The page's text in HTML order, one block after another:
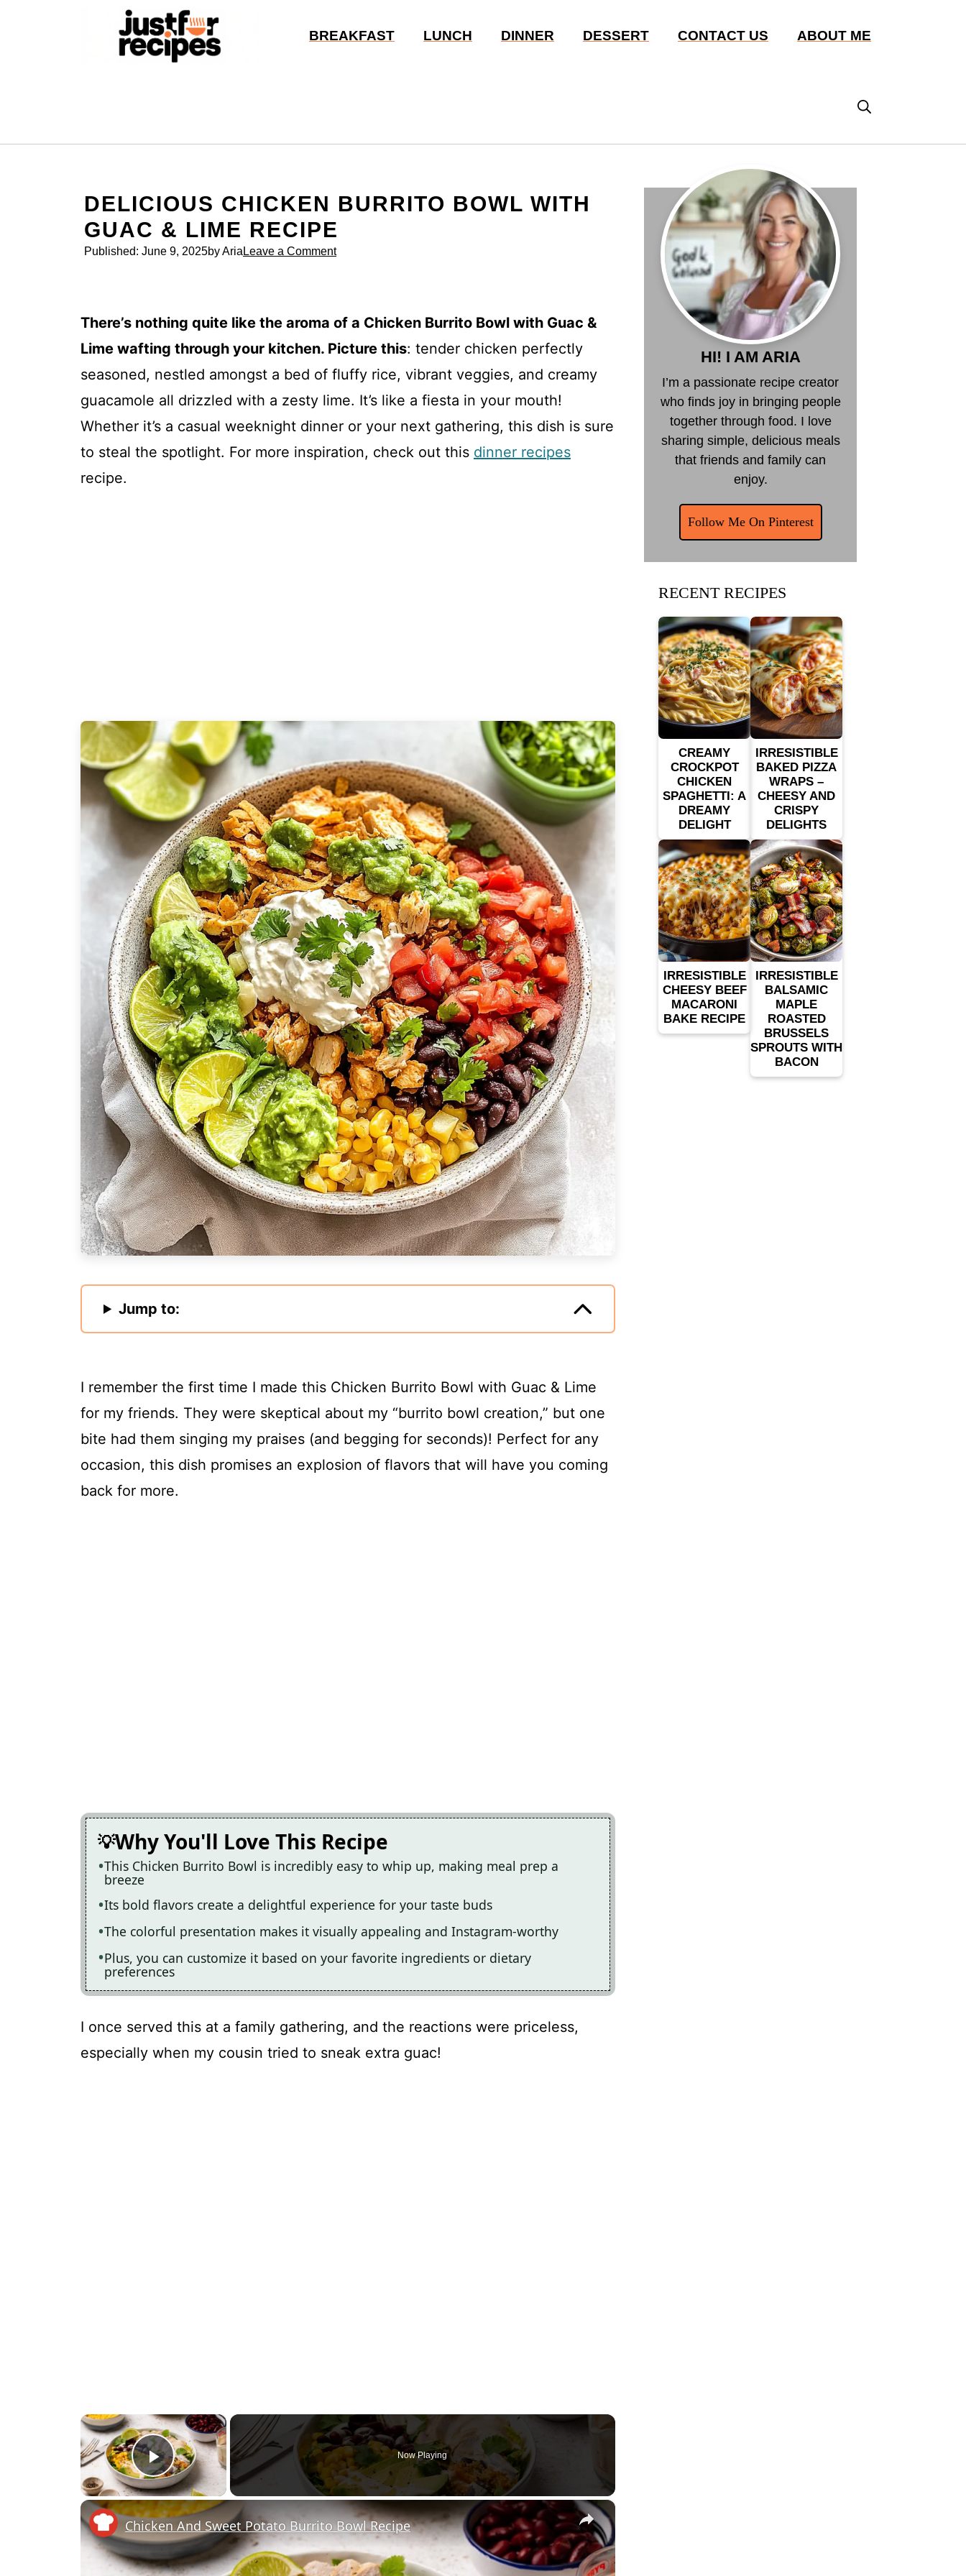
BREAKFAST LUNCH DINNER DESSERT CONTACT US ABOUT ME
DELICIOUS CHICKEN BURRITO BOWL WITH
GUAC & LIME RECIPE
Published: June 9, 2025by Aria Leave a Comment
There’s nothing quite like the aroma of a Chicken Burrito Bowl with Guac &
Lime wafting through your kitchen. Picture this: tender chicken perfectly
seasoned, nestled amongst a bed of fluffy rice, vibrant veggies, and creamy
guacamole all drizzled with a zesty lime. It’s like a fiesta in your mouth!
Whether it’s a casual weeknight dinner or your next gathering, this dish is sure
to steal the spotlight. For more inspiration, check out this dinner recipes
recipe.
Jump to:
I remember the first time I made this Chicken Burrito Bowl with Guac & Lime
for my friends. They were skeptical about my “burrito bowl creation,” but one
bite had them singing my praises (and begging for seconds)! Perfect for any
occasion, this dish promises an explosion of flavors that will have you coming
back for more.
Why You'll Love This Recipe
This Chicken Burrito Bowl is incredibly easy to whip up, making meal prep a
breeze
Its bold flavors create a delightful experience for your taste buds
The colorful presentation makes it visually appealing and Instagram-worthy
Plus, you can customize it based on your favorite ingredients or dietary
preferences
I once served this at a family gathering, and the reactions were priceless,
especially when my cousin tried to sneak extra guac!
×
Play Video
Now Playing
×
Chicken And Sweet Potato Burrito Bowl Recipe
HI! I AM ARIA
I’m a passionate recipe creator
who finds joy in bringing people
together through food. I love
sharing simple, delicious meals
that friends and family can
enjoy.
Follow Me On Pinterest
RECENT RECIPES
CREAMY
CROCKPOT
CHICKEN
SPAGHETTI: A
DREAMY
DELIGHT
IRRESISTIBLE
BAKED PIZZA
WRAPS –
CHEESY AND
CRISPY
DELIGHTS
IRRESISTIBLE
CHEESY BEEF
MACARONI
BAKE RECIPE
IRRESISTIBLE
BALSAMIC
MAPLE
ROASTED
BRUSSELS
SPROUTS WITH
BACON